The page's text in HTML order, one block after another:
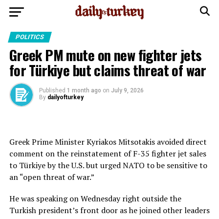
POLITICS
Greek PM mute on new fighter jets
for Türkiye but claims threat of war
Published 1 month ago on July 9, 2026
By dailyofturkey
Greek Prime Minister Kyriakos Mitsotakis avoided direct
comment on the reinstatement of F-35 fighter jet sales
to Türkiye by the U.S. but urged NATO to be sensitive to
an “open threat of war.”
He was speaking on Wednesday right outside the
Turkish president’s front door as he joined other leaders